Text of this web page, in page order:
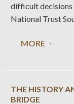
difficult decisions
National Trust
community and
MORE
THE HISTORY
BRIDGE